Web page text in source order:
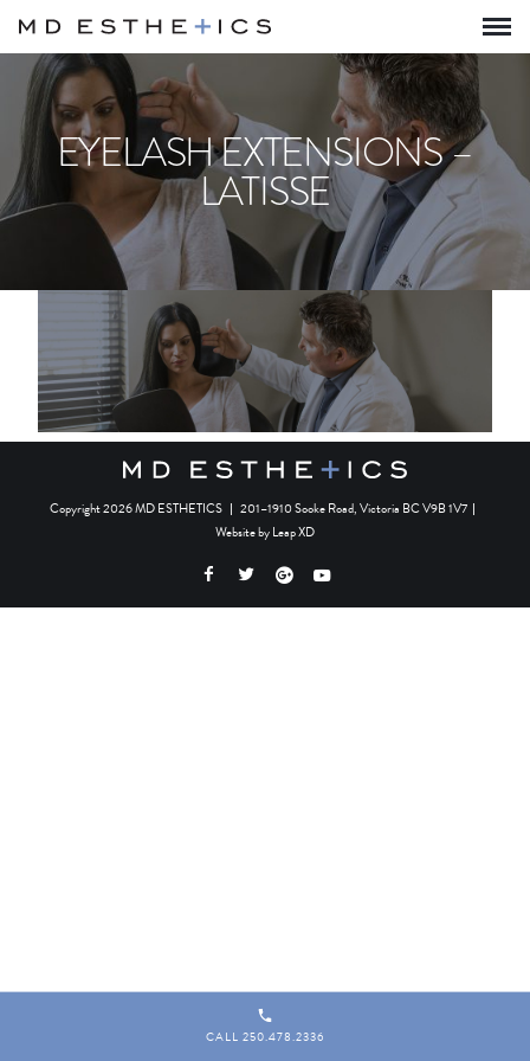
EYELASH EXTENSIONS –
LATISSE
Copyright 2026 MD ESTHETICS | 201–1910 Sooke Road, Victoria BC V9B 1V7 |
Website byLeap XD
CALL 250.478.2336